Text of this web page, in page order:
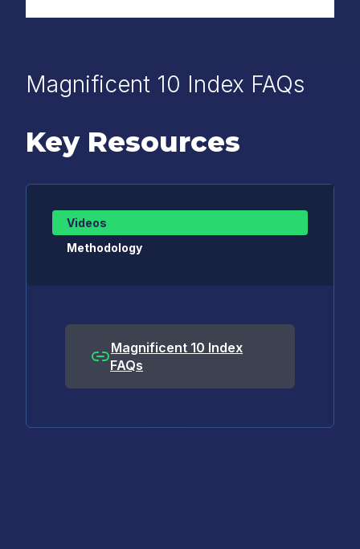
Magnificent 10 Index FAQs
Key Resources
Videos
Methodology
Magnificent 10 Index
FAQs